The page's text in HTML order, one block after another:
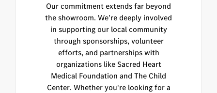
Our commitment extends far beyond
the showroom. We’re deeply involved
in supporting our local community
through sponsorships, volunteer
efforts, and partnerships with
organizations like Sacred Heart
Medical Foundation and The Child
Center. Whether you're looking for a